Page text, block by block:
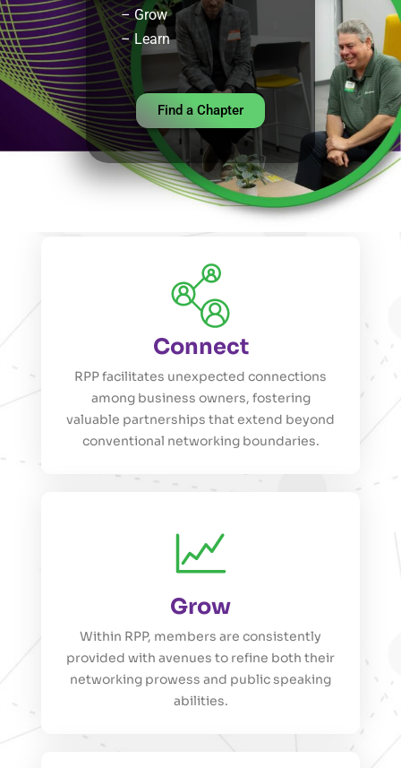
–Grow
– Learn
Find a Chapter
Connect
RPP facilitates unexpected connections
among business owners, fostering
valuable partnerships that extend beyond
conventional networking boundaries.
Grow
Within RPP, members are consistently
provided with avenues to refine both their
networking prowess and public speaking
abilities.